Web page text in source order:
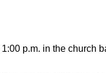
p.m. in the church